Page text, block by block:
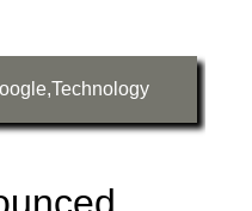
,Technology